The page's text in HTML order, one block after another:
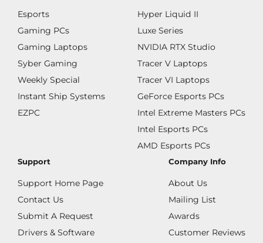
Esports
Gaming PCs
Gaming Laptops
Syber Gaming
Weekly Special
Instant Ship Systems
EZPC
Hyper Liquid II
Luxe Series
NVIDIA RTX Studio
Tracer V Laptops
Tracer VI Laptops
GeForce Esports PCs
Intel Extreme Masters PCs
Intel Esports PCs
AMD Esports PCs
Support
Support Home Page
Contact Us
Submit A Request
Drivers & Software
Company Info
About Us
Mailing List
Awards
Customer Reviews